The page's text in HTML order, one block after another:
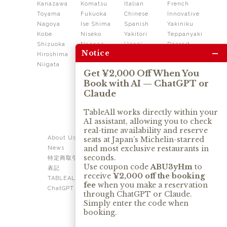
Kanazawa
Komatsu
Toyama
Fukuoka
Nagoya
Ise Shima
Kobe
Niseko
Shizuoka
Nagano
Hiroshima
Shikoku
Niigata
Italian
French
Chinese
Innovative
Spanish
Yakiniku
Yakitori
Teppanyaki
Unagi
Dessert
Sukiyaki
Izakaya
Ramen
OUR SERVICE
About Us
Contact Us
News
Privacy Policy
特定商取引法に基づく
表記
TABLEALL for Claude
TABLEALL for
ChatGPT
Notice –
Get ¥2,000 Off When You
Book with AI — ChatGPT or
Claude
TableAll works directly within your
AI assistant, allowing you to check
real-time availability and reserve
seats at Japan’s Michelin-starred
and most exclusive restaurants in
seconds.
Use coupon codeABU3yHm to
receive ¥2,000 off the booking
fee when you make a reservation
through ChatGPT or Claude.
Simply enter the code when
booking.